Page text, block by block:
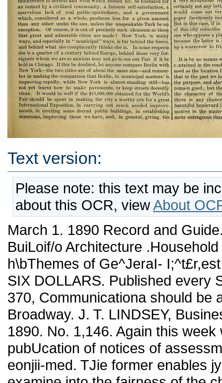
Text version:
Please note: this text may be
about this OCR, viewAbout
March 1. 1890 Record and Guide. 291 De/oteD p Kej^L Estate . BuiLoif/o Architecture .Household DEGOfv^noti. BUsifJESS h\bThemes of Ge^JeraI- I;^t£r,est PRICE, PER YEAR IN ADTANCE, SIX DOLLARS. Published every Saturday. TELEPHONE, - - ■ JOHN 370, Communicationa should be addressed to C.W. SWEET, 191 Broadway. J. T. LINDSEY, Business Manager. Vol. XLV. MARCH 1, 1890. No. 1,146. Again this week we give considerable space to the pubUcation of notices of assessments completed and assessments eonjii-med. TJie former enables jyroperty-ovyners to inquire and examine into the fairness of the charge for such improvements as have been made, and to file objections thereto if necessary. The list of assessments confirmed serve io warn owners whose property is affected to pay up and avoid the large interest charges which are levied when pay¬ ments are not made within the specified tiine. Tiiese lists are closely watched and often referred to by our readers, who are thus put in the way of knowing all about assessments, prospective or actual. There are two or three things that New York should do in con¬ nection with thia^Esposition matter. In the first place the city should turn to with energy to assist Chicago to make the Fair a success. The assistauce should not be given in any niggardly spirit, but freely, largely, without reservation, and cheerfully. An exc:>llent opportunity presents itself on this occasion for the East to gain the lasting good-will of the West. It is sincerely to be hoped that no local pettiness, or "politics," or illiherality will cause it to be lost. After this New York should learn the lesson, or rather the lessons, which her defeat teaches, No matter what some of the causes that led to her defeat may have been, the fact that New York could be defeated, and defeated easily too, could be deliberately i>assed by, shows that her importance in national affairs is relatively not by any means so great as it was. Sbe now has rivals who, no matter how extravagant their claims may be, can_dispute, and in this case did dispute sttccessfuUy, her posi¬ tion as the chief city of the country. In many ways, undoubtedly. New York has very sorry qualifications for the position to which she lays claim. She considers lierself to be the real capital of the country—what Paris is to France, Berlin to Germany, London to England. It is true her commerce is larger than that of any othter city in the country, she is the money-centre, and in a few other particulars is ahead of Chicago, Philadelphia and other towns. But does she stand to these cities as London does to Liverpool, Manchester, Glasgow or Sheffield, or Paris to Rouen or Marseilles? Is she pre-eminently the centre of the intelligence and the culture of the nation ? Ai-e her streets the most magnificent, her public works the most complete, her museums aud libraries and schools the finest? Let anyone who thinks BO turn to our poverty-strlckea municipal buildings, monu¬ ments of steals and'jobs; our dark, filthy, badly-paved streets; our imperfect rapid transit, the general inadequacy of nearly every¬ thing municipal, and then point out what we have that is truly worthy of a city that aspires to be the metropolis of the country. But then we have the money, and, let it be added, a stupendous indifference to defects and evils which shoidd no: be tolerated for an instant by a civilized community, a fatuous self-satisfaction, a marvelous lack of real public-spii-itednessi, and a government which, considered as a whole, produces less for a given amount thau any other under the sun, unless the unspeakable Turk be an exception. Of course, it is out of precisely such elements as these that great and admirable cities are made 1 New York. :n many ways, and especially in " municipal" ways, is far behind the times, and behind wbat she complacently thinks she is. In some respects she is a quarter of a century behind Eiuope, behind those very for¬ eigners whom we are so anxious may not go to see our Fair if it be held in Chicago. If this be doubted, let anyone compare Berhn with New York—the two cities are of about the same size—and remem¬ ber in making the comparison that Berlin, in municipal matters' is improving rapidly, while New York is almost standing still—has not yet learnt how to make pavements, or keep streets decently clean. It would be well if the §15,000,000 obtained for the World's Fair should be spent in making the city a worthy site for a great International Exposition, in carrying out much needed improve¬ ments, in erecting some decent public buildings, in establishing museums, improving those we have, and, in general, giving the city some of the higher characteristics of a capital of a great country. The idea which Western enthusiasts have that Chicago can create a World's Fair by 1893 that will surpass or at least be as fine as tbe one held in Paris last year is quite erroneous. So, indeed, is.ihe idea that Chicago can have an Exposition that wil! be in any large sense "international." Neither the one nor the other i^ probable. On the other hand